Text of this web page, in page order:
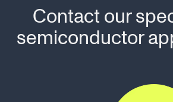
Contact our
semiconductor